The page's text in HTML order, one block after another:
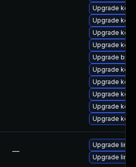
Upgrade
Upgrade
Upgrade
Upgrade
Upgrade
Upgrade
Upgrade
Upgrade
Upgrade
Upgrade
—
Upgrade
Upgrade linux